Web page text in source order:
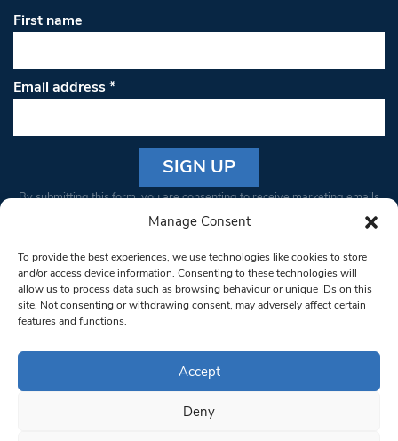
Manage Consent
To provide the best experiences, we use technologies like cookies to store
and/or access device information. Consenting to these technologies will
allow us to process data such as browsing behaviour or unique IDs on this
site. Not consenting or withdrawing consent, may adversely affect certain
features and functions.
Accept
Deny
First name
Email address*
Constant
Please
leave
this field
blank.
By submitting this form, you are consenting to receive marketing emails
from: South West Londoner. You can revoke your consent to receive
bottom of every email.Emails are serviced by Constant Contact
© 1997-2026 South West Londoner.
Privacy Policy
Terms & Conditions